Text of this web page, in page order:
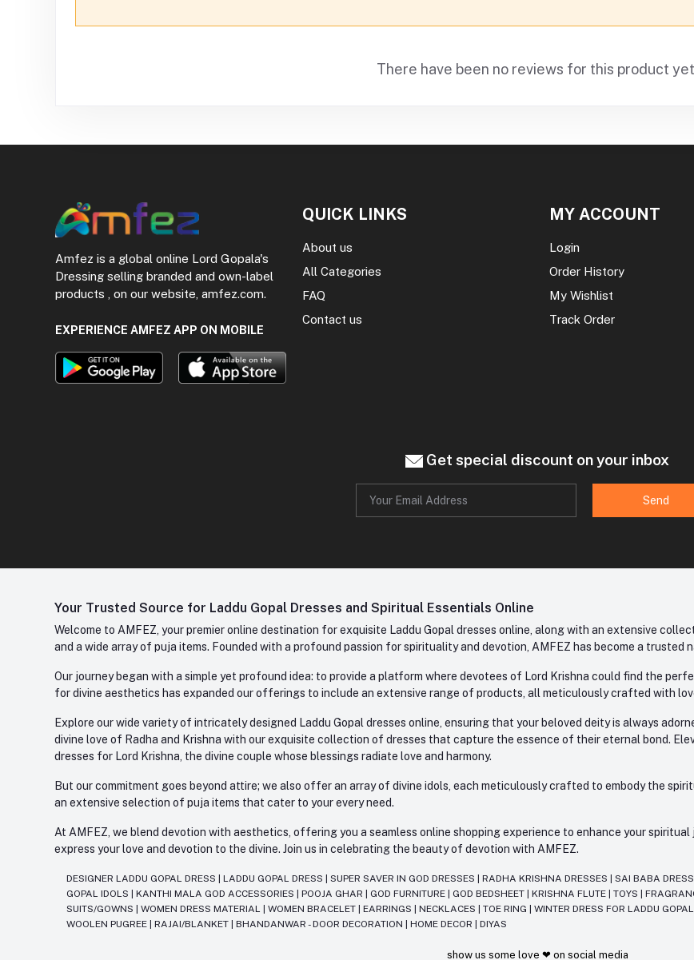
There have been no reviews for this product
Amfez is a global online Lord Gopala's
Dressing selling branded and own-label
products , on our website, amfez.com.
EXPERIENCE AMFEZ APP ON MOBILE
QUICK LINKS
About us
All Categories
FAQ
Contact us
MY ACCOUNT
Login
Order History
My Wishlist
Track Order
Get special discount on your inbox
Send
Your Trusted Source for Laddu Gopal Dresses and Spiritual Essentials Online
Welcome to AMFEZ, your premier online destination for exquisite Laddu Gopal dresses online, along with an extensive
and a wide array of puja items. Founded with a profound passion for spirituality and devotion, AMFEZ has become a
Our journey began with a simple yet profound idea: to provide a platform where devotees of Lord Krishna could find the
for divine aesthetics has expanded our offerings to include an extensive range of products, all meticulously crafted with
Explore our wide variety of intricately designed Laddu Gopal dresses online, ensuring that your beloved deity is always
divine love of Radha and Krishna with our exquisite collection of dresses that capture the essence of their eternal bond.
dresses for Lord Krishna, the divine couple whose blessings radiate love and harmony.
But our commitment goes beyond attire; we also offer an array of divine idols, each meticulously crafted to embody the
an extensive selection of puja items that cater to your every need.
At AMFEZ, we blend devotion with aesthetics, offering you a seamless online shopping experience to enhance your
express your love and devotion to the divine. Join us in celebrating the beauty of devotion with AMFEZ.
DESIGNER LADDU GOPAL DRESS |LADDU GOPAL DRESS |SUPER SAVER IN GOD DRESSES |RADHA KRISHNA DRESSES |SAI BABA DRESS
GOPAL IDOLS
|KANTHI MALA GOD ACCESSORIES |POOJA GHAR GOD FURNITURE GOD BEDSHEET |KRISHNA FLUTE |TOYS |
SUITS/GOWNS
|WOMEN DRESS MATERIAL |WOMEN BRACELET |EARRINGS |NECKLACES |TOE RING |WINTER DRESS FOR LADDU GOPAL
WOOLEN PUGREE
|RAJAI/BLANKET |BHANDANWAR - DOOR DECORATION |HOME DECOR |DIYAS
show us some love ❤ on social media